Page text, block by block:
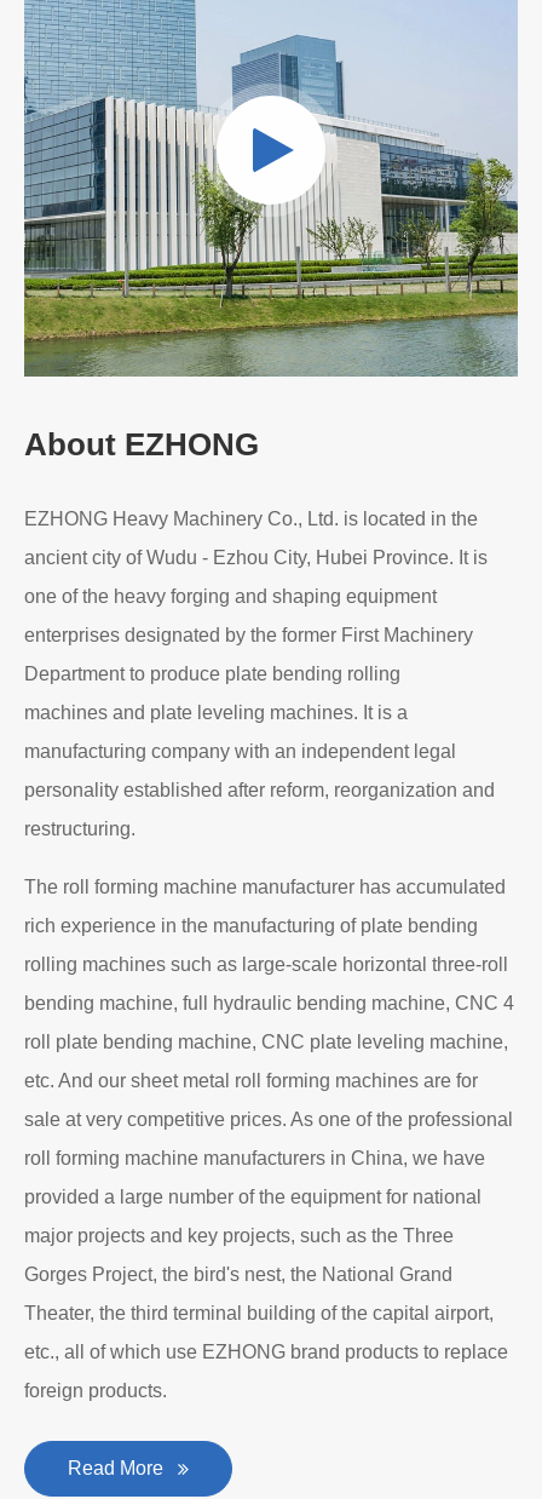
About EZHONG
EZHONG Heavy Machinery Co., Ltd. is located in the
ancient city of Wudu - Ezhou City, Hubei Province. It is
one of the heavy forging and shaping equipment
enterprises designated by the former First Machinery
Department to produce plate bending rolling
machines and plate leveling machines. It is a
manufacturing company with an independent legal
personality established after reform, reorganization and
restructuring.
The roll forming machine manufacturer has accumulated
rich experience in the manufacturing of plate bending
rolling machines such as large-scale horizontal three-roll
bending machine, full hydraulic bending machine, CNC 4
roll plate bending machine, CNC plate leveling machine,
etc. And our sheet metal roll forming machines are for
sale at very competitive prices. As one of the professional
roll forming machine manufacturers in China, we have
provided a large number of the equipment for national
major projects and key projects, such as the Three
Gorges Project, the bird's nest, the National Grand
Theater, the third terminal building of the capital airport,
etc., all of which use EZHONG brand products to replace
foreign products.
Read More